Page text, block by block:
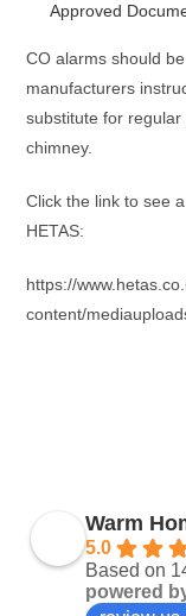
Approved
CO alarms should
manufacturers
substitute for
chimney.
Click the link to see
HETAS:
https://
content/
Warm
5.0
Based on
powered